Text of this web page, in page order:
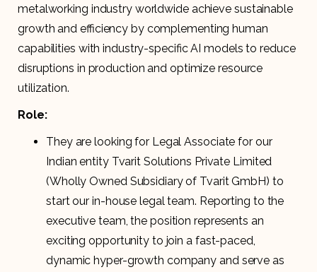
metalworking industry worldwide achieve sustainable
growth and efficiency by complementing human
capabilities with industry-specific AI models to reduce
disruptions in production and optimize resource
utilization.
Role:
They are looking for Legal Associate for our
Indian entity Tvarit Solutions Private Limited
(Wholly Owned Subsidiary of Tvarit GmbH) to
start our in-house legal team. Reporting to the
executive team, the position represents an
exciting opportunity to join a fast-paced,
dynamic hyper-growth company and serve as